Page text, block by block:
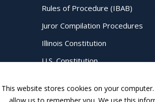
Rules of Procedure (IBAB)
Juror Compilation Procedures
Illinois Constitution
U.S. Constitution
This website stores cookies on your
allow us to remember you. We use this